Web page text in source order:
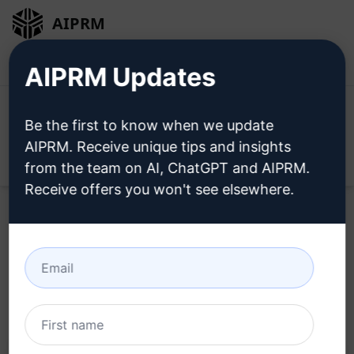
AIPRM
Home / AI Prompts / Generative Prompts / Midjourney
Prompts
/
/
6,841
0 4,419
AIPRM Updates
Be the first to know when we update
AIPRM. Receive unique tips and insights
from the team on AI, ChatGPT and AIPRM.
Receive offers you won't see elsewhere.